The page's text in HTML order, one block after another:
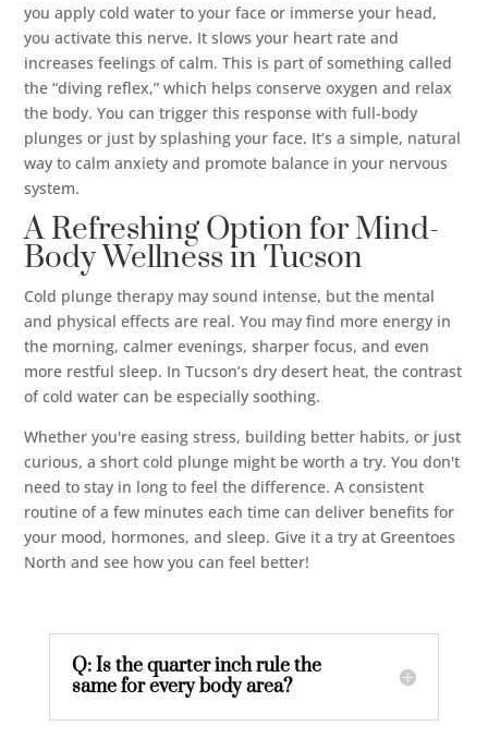
you apply cold water to your face or immerse your head,
you activate this nerve. It slows your heart rate and
increases feelings of calm. This is part of something called
the “diving reflex,” which helps conserve oxygen and relax
the body. You can trigger this response with full-body
plunges or just by splashing your face. It’s a simple, natural
way to calm anxiety and promote balance in your nervous
system.
A Refreshing Option for Mind-
Body Wellness in Tucson
Cold plunge therapy may sound intense, but the mental
and physical effects are real. You may find more energy in
the morning, calmer evenings, sharper focus, and even
more restful sleep. In Tucson’s dry desert heat, the contrast
of cold water can be especially soothing.
Whether you're easing stress, building better habits, or just
curious, a short cold plunge might be worth a try. You don't
need to stay in long to feel the difference. A consistent
routine of a few minutes each time can deliver benefits for
your mood, hormones, and sleep. Give it a try at Greentoes
North and see how you can feel better!
Q: Is the quarter inch rule the
same for every body area?